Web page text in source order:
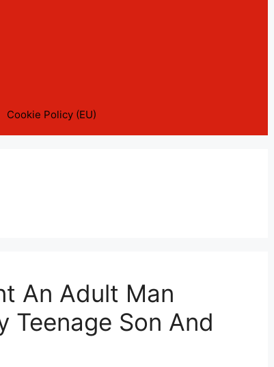
Cookie Policy (EU)
An Adult Man
Teenage Son And